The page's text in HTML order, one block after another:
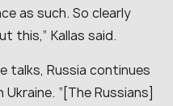
as such. So clearly
this,” Kallas said.
talks, Russia continues
“[The Russians]